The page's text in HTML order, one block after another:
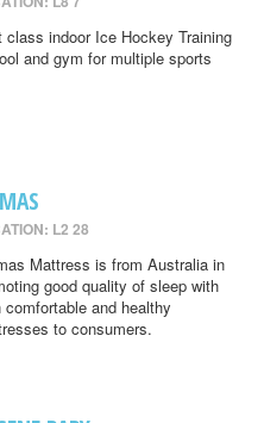
class indoor Ice Hockey Training
and gym for multiple sports
L2 28
Mattress is from Australia in
good quality of sleep with
comfortable and healthy
to consumers.